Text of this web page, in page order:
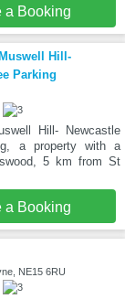
a Booking
Hill-
Parking
Hill- Newcastle
a property with a
5 km from St
a Booking
NE15 6RU